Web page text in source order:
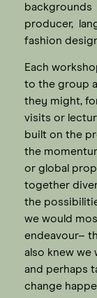
backgrounds
producer,
fashion
Each
to the group
they might,
visits or
built on the
the
or global
together
the
we would
endeavour–
also knew we
and perhaps
change